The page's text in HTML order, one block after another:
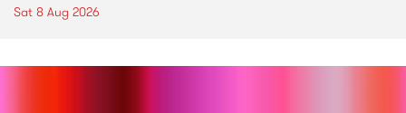
Sat 8 Aug 2026